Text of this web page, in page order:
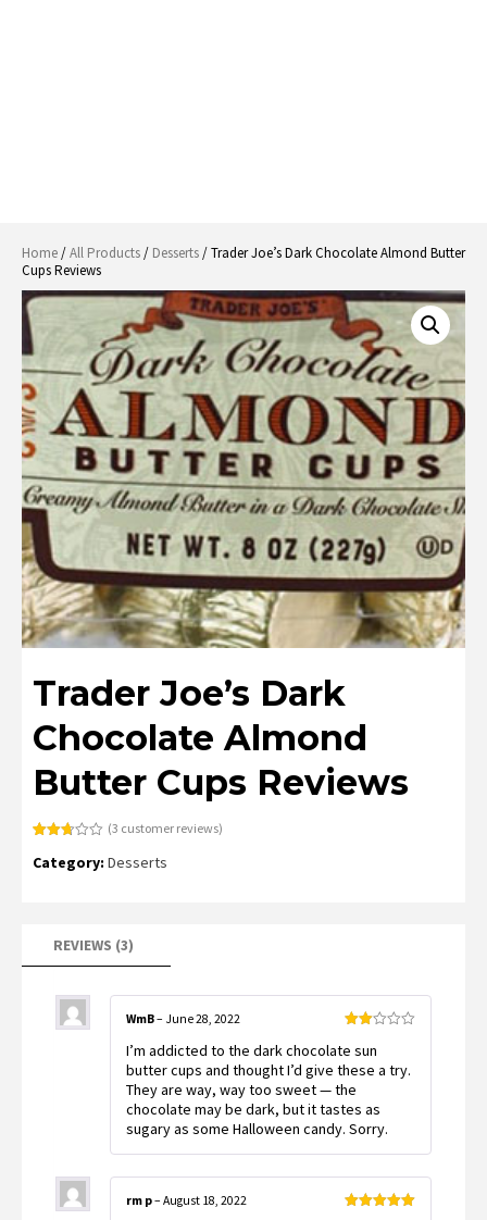
Home/All Products/ Desserts/ Trader Joe’s Dark Chocolate Almond Butter
Cups Reviews
Trader Joe’s Dark
Chocolate Almond
Butter Cups Reviews
2.67
ratings
(3 customer reviews)
Category: Desserts
REVIEWS (3)
2
of 5
WmB– June 28, 2022
I’m addicted to the dark chocolate sun
butter cups and thought I’d give these a try.
They are way, way too sweet — the
chocolate may be dark, but it tastes as
sugary as some Halloween candy. Sorry.
rm p– August 18, 2022